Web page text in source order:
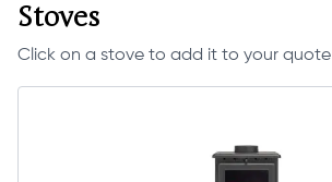
Stoves
Click on a stove to add it to your quote